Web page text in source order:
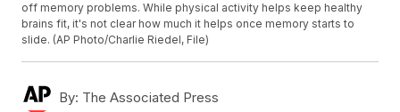
off memory problems. While physical activity helps keep healthy
brains fit, it's not clear how much it helps once memory starts to
slide. (AP Photo/Charlie Riedel, File)
By: The Associated Press